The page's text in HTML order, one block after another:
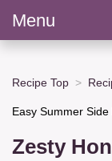
Menu
Recipe Top
Easy Summer
Zesty